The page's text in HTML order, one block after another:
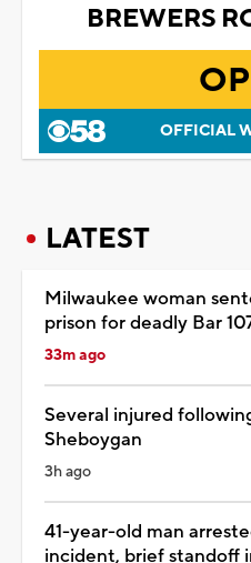
BREWERS
OFFICIAL
LATEST
Milwaukee woman
prison for deadly Bar
33m ago
Several injured
Sheboygan
3h ago
41-year-old man
incident, brief standoff